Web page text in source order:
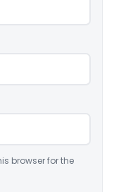
browser for the